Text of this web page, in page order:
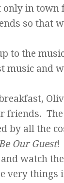
in town
so that
to the
music and
friends.
by all the
Our Guest!
watch
very things